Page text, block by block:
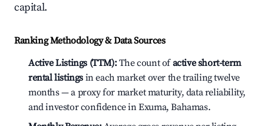
capital.
Ranking Methodology & Data Sources
Active Listings (TTM):The count ofactive short-term
rental listings in each market over the trailing twelve
months — a proxy for market maturity, data reliability,
and investor confidence in Exuma, Bahamas.